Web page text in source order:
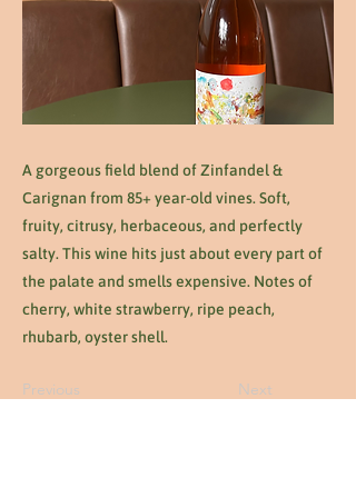
A gorgeous field blend of Zinfandel &
Carignan from 85+ year-old vines. Soft,
fruity, citrusy, herbaceous, and perfectly
salty. This wine hits just about every part of
the palate and smells expensive. Notes of
cherry, white strawberry, ripe peach,
rhubarb, oyster shell.
Previous Next